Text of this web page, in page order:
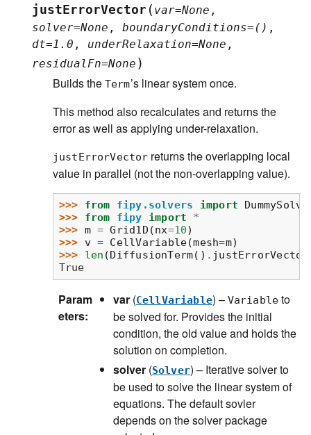
justErrorVector ( var=None ,
solver=None , boundaryConditions= () ,
dt=1.0 , underRelaxation=None ,
residualFn=None )
Builds the Term’s linear system once.
This method also recalculates and returns the
error as well as applying under-relaxation.
justErrorVector returns the overlapping local
value in parallel (not the non-overlapping value).
>>> from fipy.solvers import
>>> from fipy import
*
>>> m = Grid1D (nx=10)
>>> v = CellVariable(mesh=m)
>>> len (DiffusionTerm() . justErrorVector
True
Param
eters:
var (CellVariable) – Variable to
be solved for. Provides the initial
condition, the old value and holds the
solution on completion.
solver (Solver) – Iterative solver to
be used to solve the linear system of
equations. The default sovler
depends on the solver package